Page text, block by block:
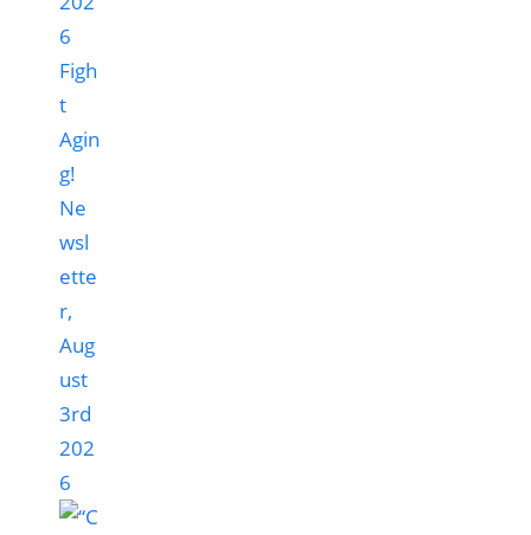
Figh
t
Agin
g!
Ne
wsl
ette
r,
Aug
ust
3rd
202
6